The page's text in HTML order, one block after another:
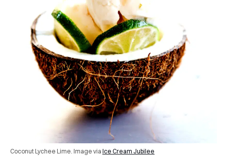
Coconut Lychee Lime. Image via Ice Cream Jubilee